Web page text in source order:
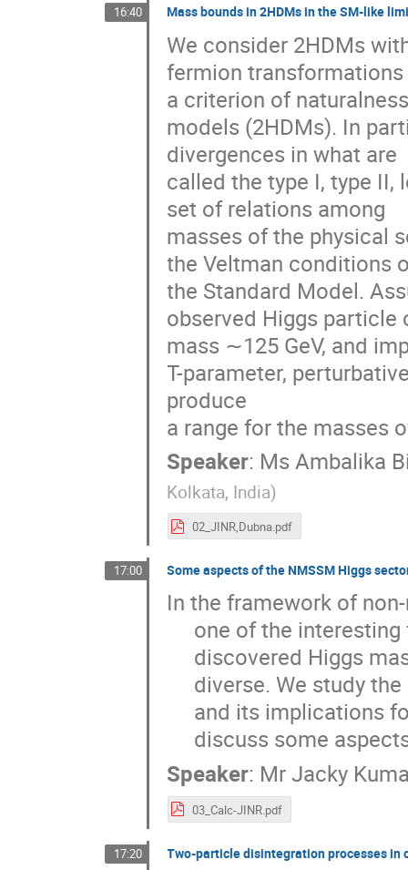
16:40 Mass bounds in 2HDMs in the SM-like
We consider 2HDMs
fermion
a criterion of
models (2HDMs). In
divergences in what are
called the type I, type II,
set of relations among
masses of the physical
the Veltman conditions
the Standard Model.
observed Higgs particle
mass ∼125 GeV, and
T-parameter,
produce
a range for the masses
Speaker: Ms Ambalika
Kolkata, India)
02_JINR,Dubna.pdf
17:00 Some aspects of the NMSSM Higgs
In the framework of
discuss some
Speaker: Mr Jacky
03_Calc-JINR.pdf
17:20 Two-particle disintegration processes in